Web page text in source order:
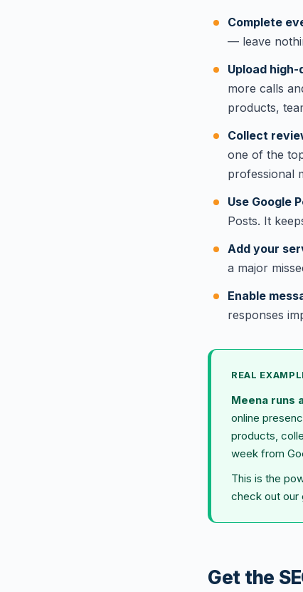
Complete
— leave
Upload
more calls
products,
Collect
one of the
professional
Use Google
Posts. It
Add your
a major
Enable
responses
REAL
Meena runs
online
products,
week from
This is the
check out our
Get the